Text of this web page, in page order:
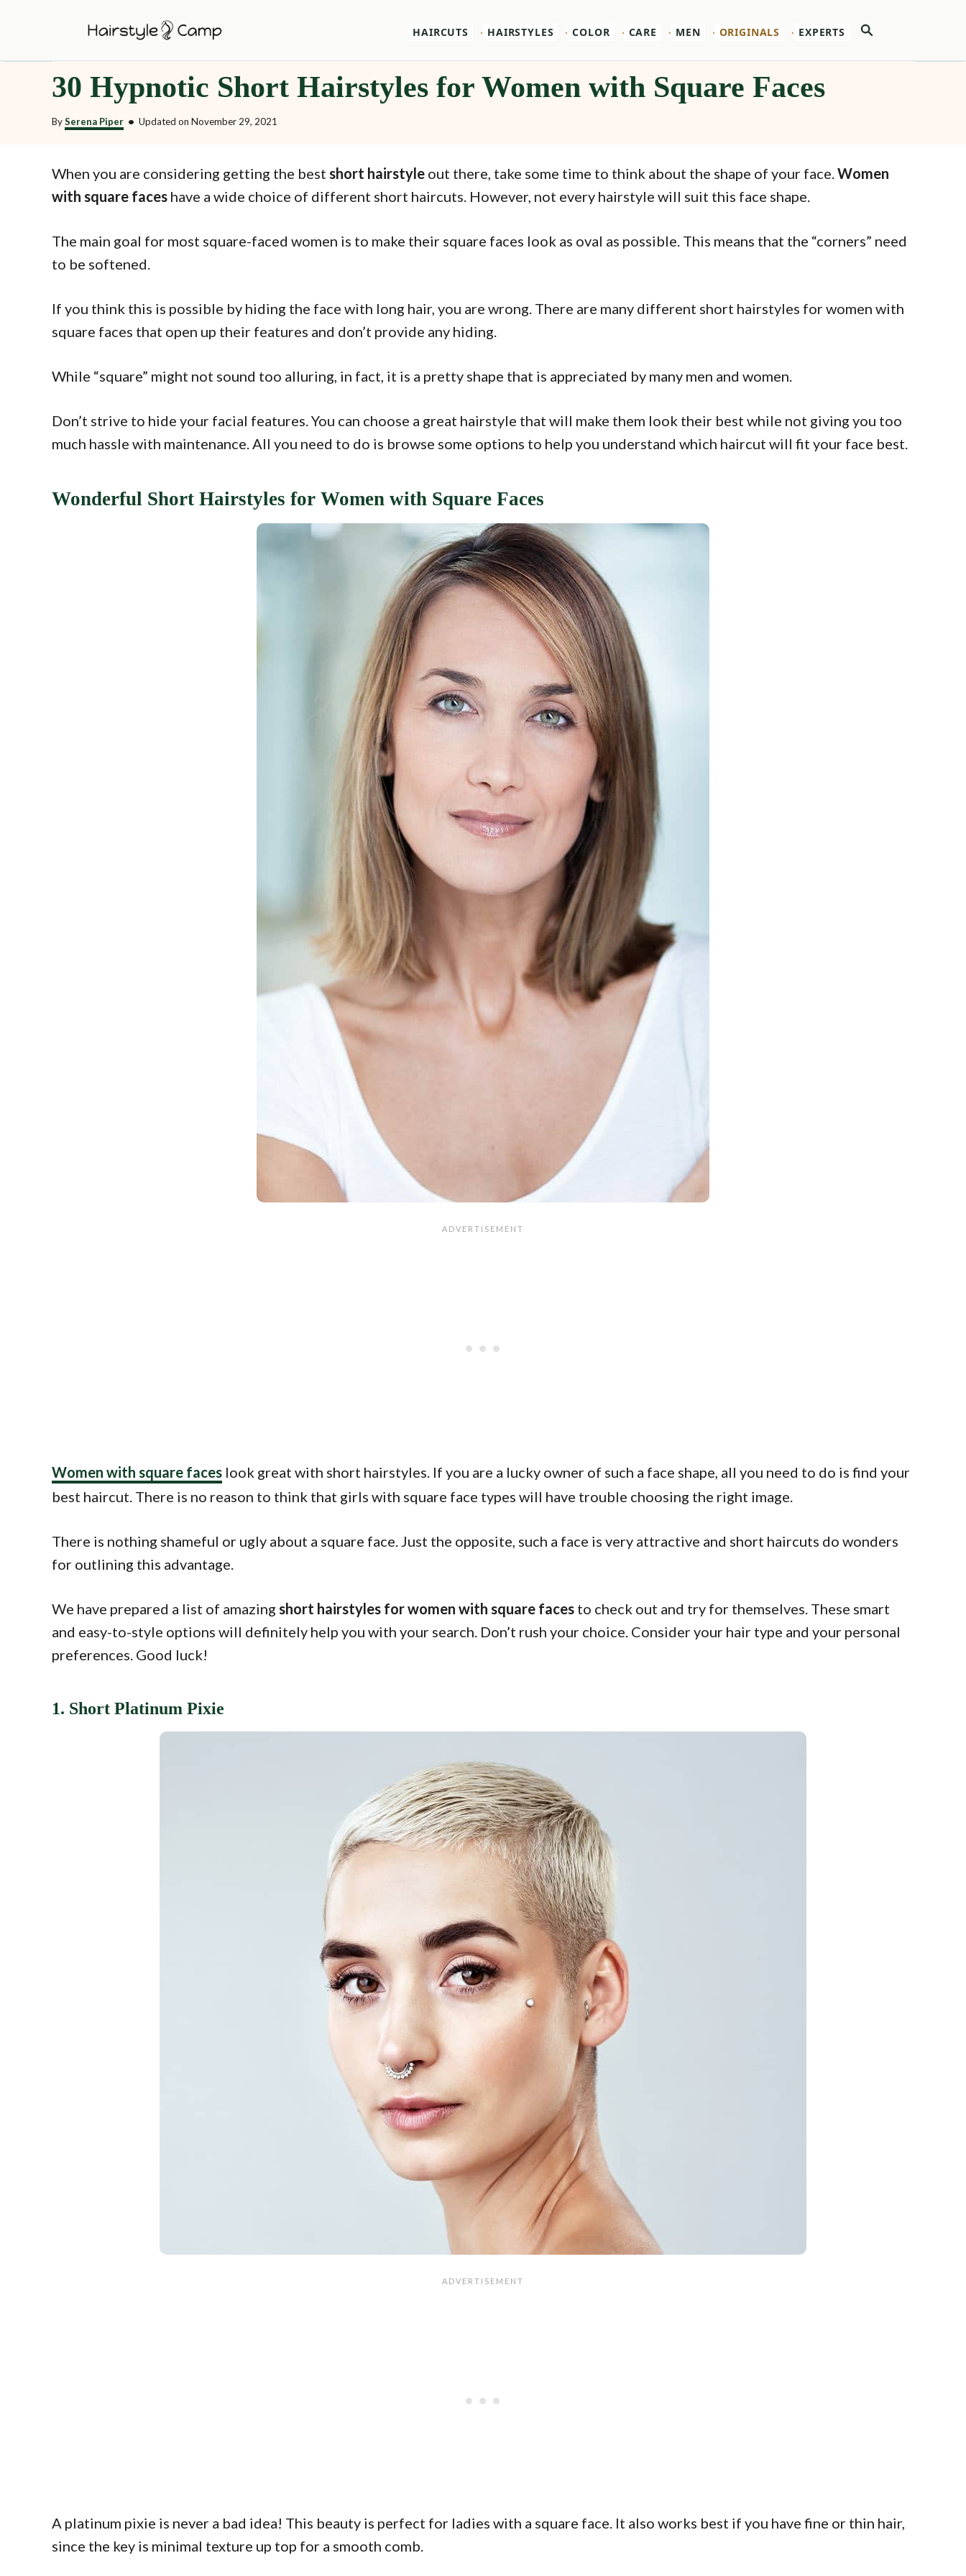
i
Search
HAIRCUTS HAIRSTYLES COLOR CARE MEN ORIGINALS EXPERTS
30 Hypnotic Short Hairstyles for Women with Square Faces
BySerena Piper • Updated on November 29, 2021
When you are considering getting the best short hairstyle out there, take some time to think about the shape of your face.Women
with square faces have a wide choice of different short haircuts. However, not every hairstyle will suit this face shape.
The main goal for most square-faced women is to make their square faces look as oval as possible. This means that the “corners” need
to be softened.
If you think this is possible by hiding the face with long hair, you are wrong. There are many different short hairstyles for women with
square faces that open up their features and don’t provide any hiding.
While “square” might not sound too alluring, in fact, it is a pretty shape that is appreciated by many men and women.
Don’t strive to hide your facial features. You can choose a great hairstyle that will make them look their best while not giving you too
much hassle with maintenance. All you need to do is browse some options to help you understand which haircut will fit your face best.
Wonderful Short Hairstyles for Women with Square Faces
Women with square faces look great with short hairstyles. If you are a lucky owner of such a face shape, all you need to do is find your
best haircut. There is no reason to think that girls with square face types will have trouble choosing the right image.
There is nothing shameful or ugly about a square face. Just the opposite, such a face is very attractive and short haircuts do wonders
for outlining this advantage.
We have prepared a list of amazing short hairstyles for women with square faces to check out and try for themselves. These smart
and easy-to-style options will definitely help you with your search. Don’t rush your choice. Consider your hair type and your personal
preferences. Good luck!
1. Short Platinum Pixie
A platinum pixie is never a bad idea! This beauty is perfect for ladies with a square face. It also works best if you have fine or thin hair,
since the key is minimal texture up top for a smooth comb.